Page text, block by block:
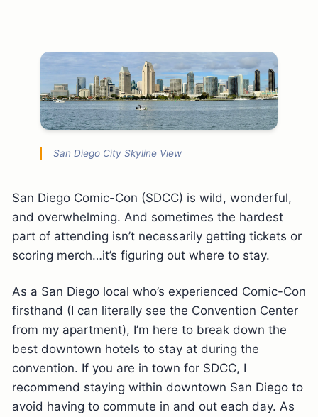
San Diego City Skyline View
San Diego Comic-Con (SDCC) is wild, wonderful,
and overwhelming. And sometimes the hardest
part of attending isn’t necessarily getting tickets or
scoring merch…it’s figuring out where to stay.
As a San Diego local who’s experienced Comic-Con
firsthand (I can literally see the Convention Center
from my apartment), I’m here to break down the
best downtown hotels to stay at during the
convention. If you are in town for SDCC, I
recommend staying within downtown San Diego to
avoid having to commute in and out each day. As